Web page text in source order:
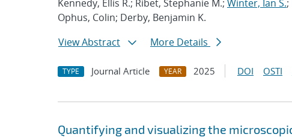
Kennedy, Ellis R.; Ribet, Stephanie M.; Winter, Ian S.
Ophus, Colin; Derby, Benjamin K.
View Abstract
More Details
TYPE Journal Article YEAR 2025 DOI OSTI
Quantifying and visualizing the